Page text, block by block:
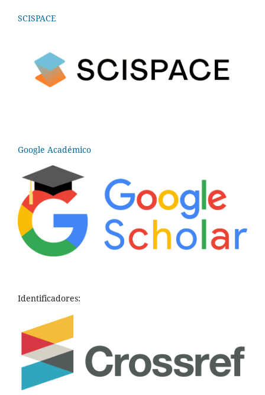
SCISPACE
Google Académico
Identificadores: